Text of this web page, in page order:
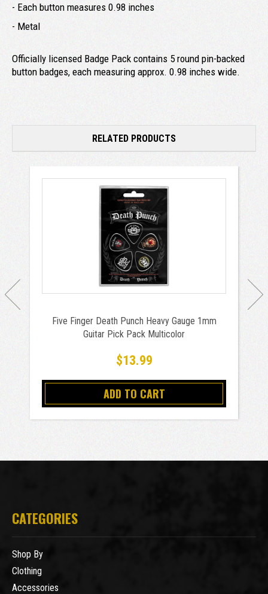
- Each button measures 0.98 inches
- Metal
Officially licensed Badge Pack contains 5 round pin-backed
button badges, each measuring approx. 0.98 inches wide.
RELATED PRODUCTS
Five Finger Death Punch Heavy Gauge 1mm
Guitar Pick Pack Multicolor
$13.99
ADD TO CART
CATEGORIES
Shop By
Clothing
Accessories